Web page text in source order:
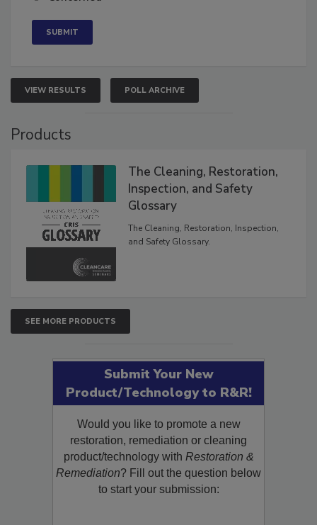
VIEW RESULTS POLL ARCHIVE
Products
The Cleaning, Restoration,
Inspection, and Safety
Glossary
The Cleaning, Restoration, Inspection,
and Safety Glossary.
SEE MORE PRODUCTS
Submit Your New
Product/Technology to R&R!
Would you like to promote a new
restoration, remediation or cleaning
product/technology with Restoration &
Remediation? Fill out the question below
to start your submission: